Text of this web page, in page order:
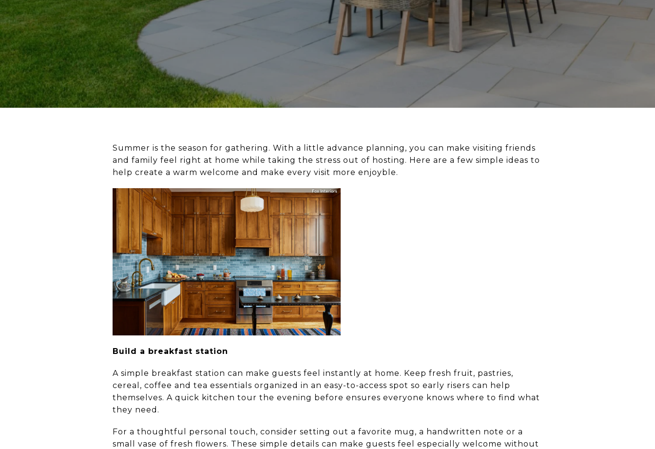
Summer is the season for gathering. With a little advance planning, you can make visiting friends
and family feel right at home while taking the stress out of hosting. Here are a few simple ideas to
help create a warm welcome and make every visit more enjoyble.
Build a breakfast station
A simple breakfast station can make guests feel instantly at home. Keep fresh fruit, pastries,
cereal, coffee and tea essentials organized in an easy-to-access spot so early risers can help
themselves. A quick kitchen tour the evening before ensures everyone knows where to find what
they need.
For a thoughtful personal touch, consider setting out a favorite mug, a handwritten note or a
small vase of fresh flowers. These simple details can make guests feel especially welcome without